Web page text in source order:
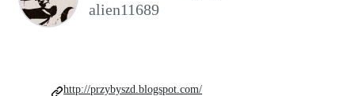
alien11689
http://przybyszd.blogspot.com/